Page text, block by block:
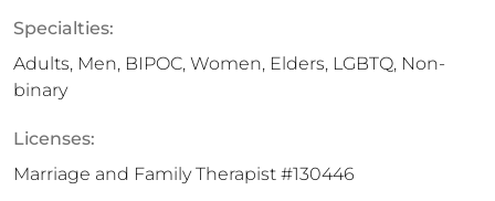
Specialties:
Adults, Men, BIPOC, Women, Elders, LGBTQ, Non-
binary
Licenses:
Marriage and Family Therapist #130446